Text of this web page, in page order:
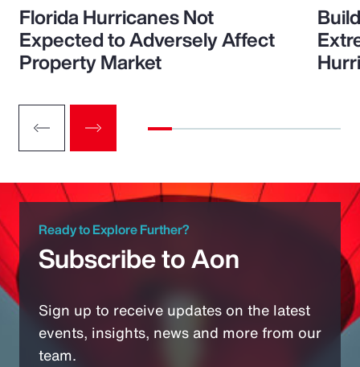
Florida Hurricanes Not
Expected to Adversely Affect
Property Market
Ready to Explore Further?
Subscribe to Aon
Sign up to receive updates on the latest
events, insights, news and more from our
team.